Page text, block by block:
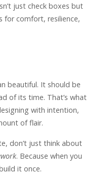
just check boxes but
for comfort, resilience,
beautiful. It should be
of its time. That’s what
with intention,
of flair.
don’t just think about
. Because when you
it once.